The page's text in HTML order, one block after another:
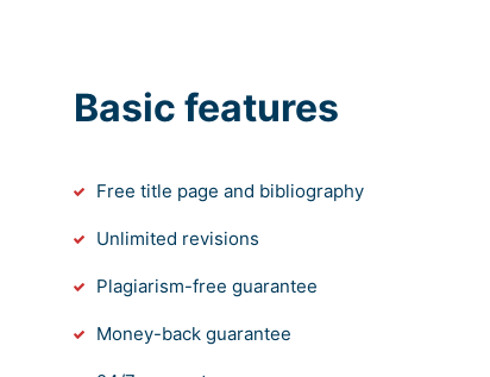
Basic features
Free title page and bibliography
Unlimited revisions
Plagiarism-free guarantee
Money-back guarantee